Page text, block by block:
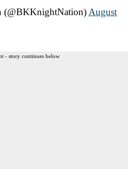
August
- story continues below